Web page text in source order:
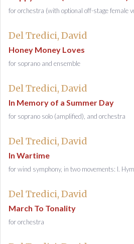
for orchestra (with optional off-stage female
Del Tredici, David
Honey Money Loves
for soprano and ensemble
Del Tredici, David
In Memory of a Summer Day
for soprano solo (amplified), and orchestra
Del Tredici, David
In Wartime
for wind symphony, in two movements: I.
Del Tredici, David
March To Tonality
for orchestra